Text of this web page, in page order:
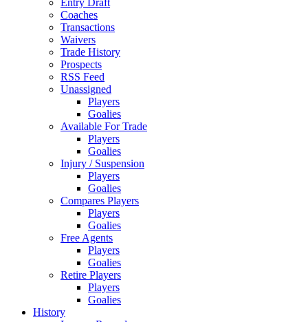
Entry Draft
Coaches
Transactions
Waivers
Trade History
Prospects
RSS Feed
Unassigned
Players
Goalies
Available For Trade
Players
Goalies
Injury / Suspension
Players
Goalies
Compares Players
Players
Goalies
Free Agents
Players
Goalies
Retire Players
Players
Goalies
History